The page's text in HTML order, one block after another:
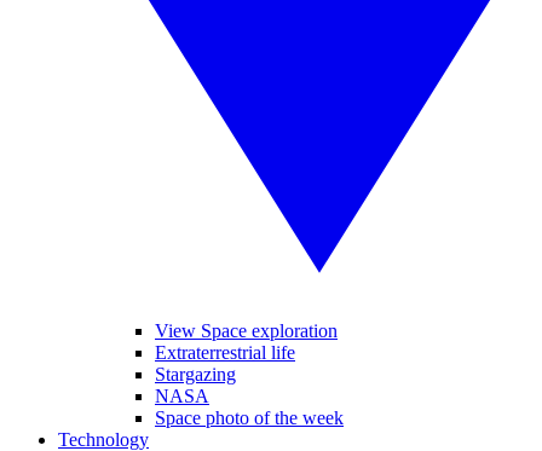
View Space exploration
Extraterrestrial life
Stargazing
NASA
Space photo of the week
Technology